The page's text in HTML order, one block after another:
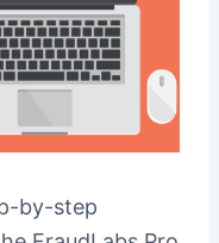
by-step